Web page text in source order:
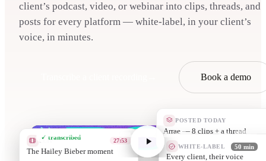
04 Über uns
client’s podcast, video, or webinar into clips, threads, and
posts for every platform — white-label, in your client’s
voice, in minutes.
Book a demo
✓ transcribed
50 min
POSTED TODAY
Client B —
CLIP 01:12
Works in unde WHITE-LABEL
Your templat